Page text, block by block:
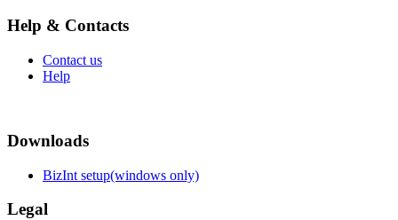
Help & Contacts
Contact us
Help
Downloads
BizInt setup(windows only)
Legal